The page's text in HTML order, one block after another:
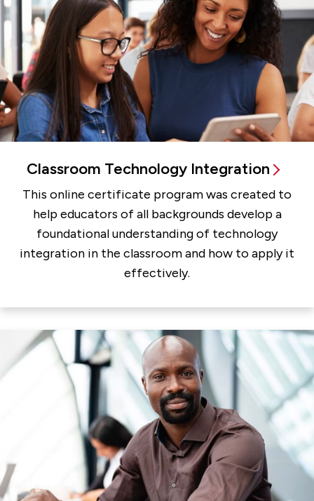
Classroom Technology Integration
This online certificate program was created to
help educators of all backgrounds develop a
foundational understanding of technology
integration in the classroom and how to apply it
effectively.